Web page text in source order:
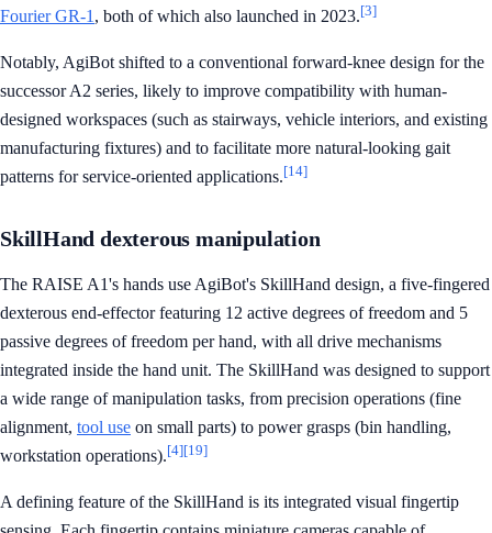
Fourier GR-1 , both of which also launched in 2023.[3]
Notably, AgiBot shifted to a conventional forward-knee design for the
successor A2 series, likely to improve compatibility with human-
designed workspaces (such as stairways, vehicle interiors, and existing
manufacturing fixtures) and to facilitate more natural-looking gait
patterns for service-oriented applications.[14]
SkillHand dexterous manipulation
The RAISE A1's hands use AgiBot's SkillHand design, a five-fingered
dexterous end-effector featuring 12 active degrees of freedom and 5
passive degrees of freedom per hand, with all drive mechanisms
integrated inside the hand unit. The SkillHand was designed to support
a wide range of manipulation tasks, from precision operations (fine
alignment, tool use on small parts) to power grasps (bin handling,
workstation operations).[4][19]
A defining feature of the SkillHand is its integrated visual fingertip